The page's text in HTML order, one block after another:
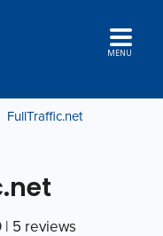
MENU
FullTraffic.net
| 5 reviews